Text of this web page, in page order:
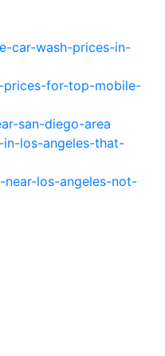
car-wash-prices-in-
prices-for-top-mobile-
san-diego-area
los-angeles-that-
los-angeles-not-